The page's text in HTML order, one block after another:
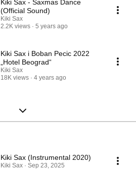
Kiki Sax - Saxmas Dance
(Official Sound)
Kiki Sax
2.2K views
5 years ago
Kiki Sax i Boban Pecic 2022
„Hotel Beograd“
Kiki Sax
18K views
4 years ago
Kiki Sax (Instrumental 2020)
Kiki Sax · Sep 23, 2025